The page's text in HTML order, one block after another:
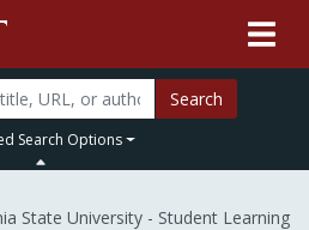
Search
Search Options
State University - Student Learning